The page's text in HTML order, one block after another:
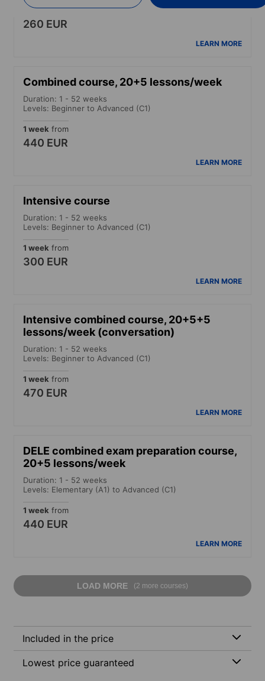
1 weekfrom
260 EUR
LEARN MORE
Combined course, 20+5 lessons/week
Duration: 1 - 52 weeks
Levels: Beginner to Advanced (C1)
1 week from
440 EUR
LEARN MORE
Intensive course
Duration: 1 - 52 weeks
Levels: Beginner to Advanced (C1)
1 week from
300 EUR
LEARN MORE
Intensive combined course, 20+5+5
lessons/week (conversation)
Duration: 1 - 52 weeks
Levels: Beginner to Advanced (C1)
1 week from
470 EUR
LEARN MORE
DELE combined exam preparation course,
20+5 lessons/week
Duration: 1 - 52 weeks
Levels: Elementary (A1) to Advanced (C1)
1 week from
440 EUR
LEARN MORE
LOAD MORE (2 more courses)
Included in the price
Lowest price guaranteed